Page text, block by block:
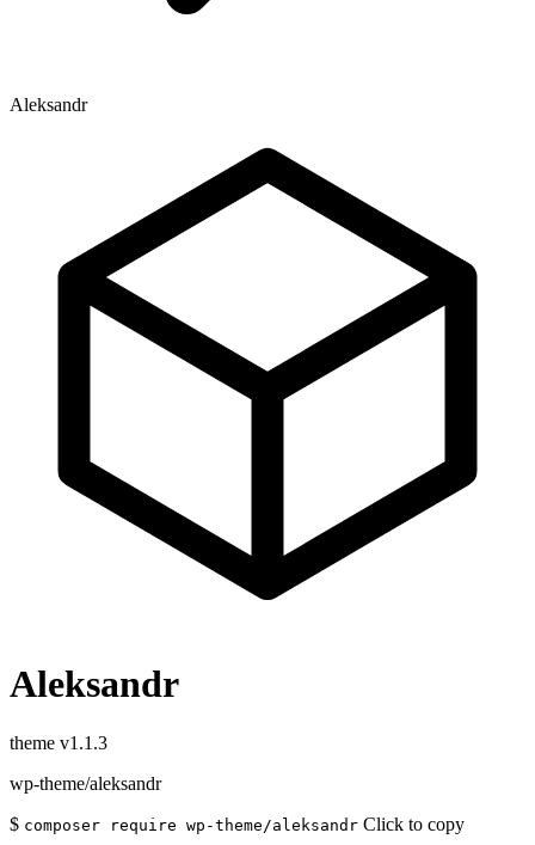
Aleksandr
Aleksandr
theme v1.1.3
wp-theme/aleksandr
$ composer require wp-theme/aleksandr Click to copy